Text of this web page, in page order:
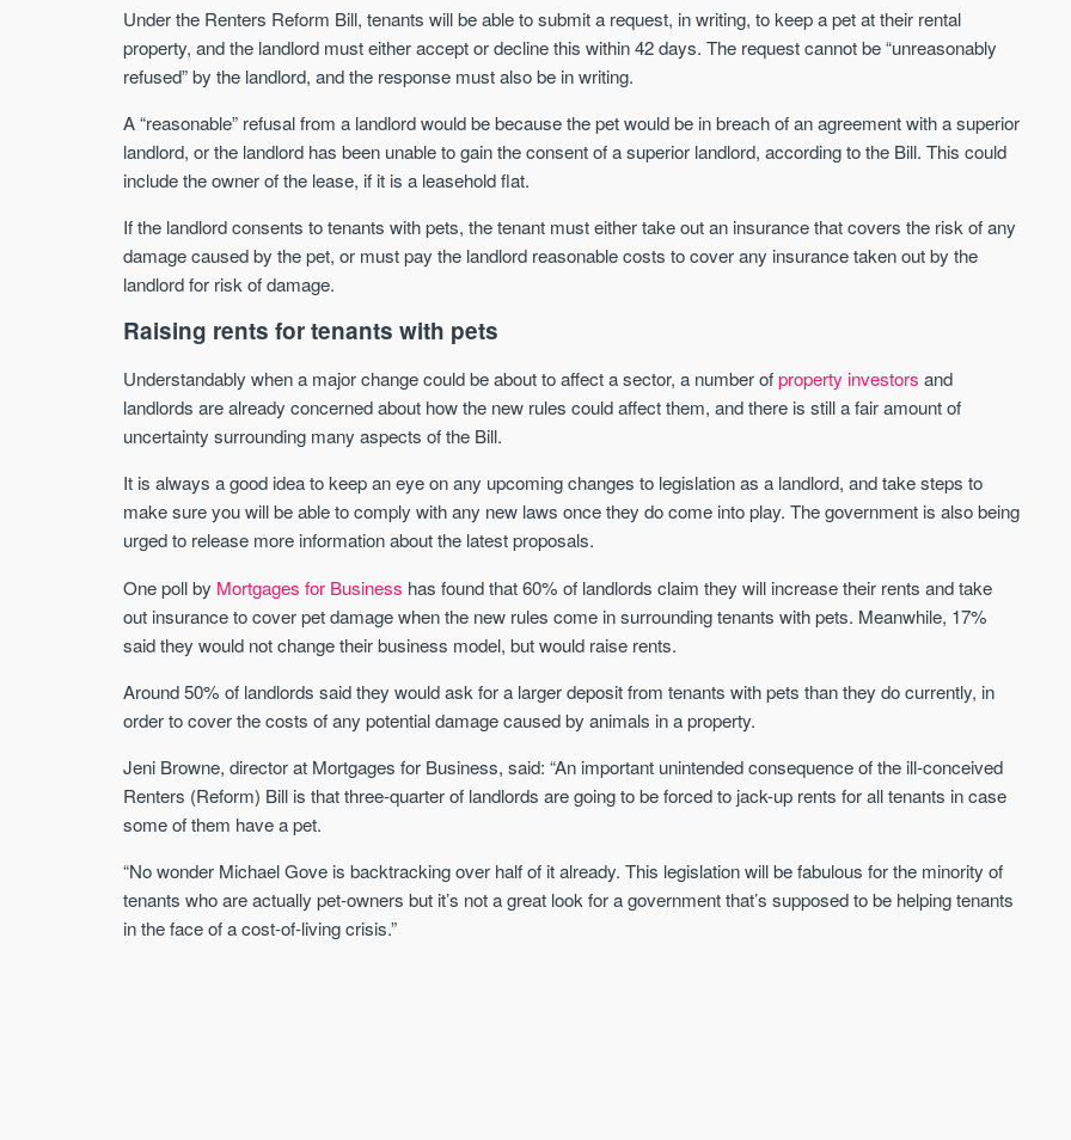
Under the Renters Reform Bill, tenants will be able to submit a request, in writing, to keep a pet at their rental
property, and the landlord must either accept or decline this within 42 days. The request cannot be “unreasonably
refused” by the landlord, and the response must also be in writing.
A “reasonable” refusal from a landlord would be because the pet would be in breach of an agreement with a superior
landlord, or the landlord has been unable to gain the consent of a superior landlord, according to the Bill. This could
include the owner of the lease, if it is a leasehold flat.
If the landlord consents to tenants with pets, the tenant must either take out an insurance that covers the risk of any
damage caused by the pet, or must pay the landlord reasonable costs to cover any insurance taken out by the
landlord for risk of damage.
Raising rents for tenants with pets
Understandably when a major change could be about to affect a sector, a number ofproperty investors and
landlords are already concerned about how the new rules could affect them, and there is still a fair amount of
uncertainty surrounding many aspects of the Bill.
It is always a good idea to keep an eye on any upcoming changes to legislation as a landlord, and take steps to
make sure you will be able to comply with any new laws once they do come into play. The government is also being
urged to release more information about the latest proposals.
One poll by Mortgages for Business has found that 60% of landlords claim they will increase their rents and take
out insurance to cover pet damage when the new rules come in surrounding tenants with pets. Meanwhile, 17%
said they would not change their business model, but would raise rents.
Around 50% of landlords said they would ask for a larger deposit from tenants with pets than they do currently, in
order to cover the costs of any potential damage caused by animals in a property.
Jeni Browne, director at Mortgages for Business, said: “An important unintended consequence of the ill-conceived
Renters (Reform) Bill is that three-quarter of landlords are going to be forced to jack-up rents for all tenants in case
some of them have a pet.
“No wonder Michael Gove is backtracking over half of it already. This legislation will be fabulous for the minority of
tenants who are actually pet-owners but it’s not a great look for a government that’s supposed to be helping tenants
in the face of a cost-of-living crisis.”
Manchester's Northern gateway
community
FROM £340,000
apartments located within St
PRICES FROM
STAY AHEAD OF THE MARKET
alerts
We send limited and targeted emails
on new launches and exclusive deals
trusted by over 30,000 active buyers
as their source for new stock.
New property developments
Property deal alerts
Development updates
FIRST FOR NEWS AND
KNOWLEDGE.
trending news
commentary on the UK
News & Google News.
Mortgage & money